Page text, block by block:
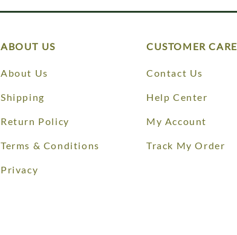
ABOUT US
About Us
Shipping
Return Policy
Terms & Conditions
Privacy
CUSTOMER CARE
Contact Us
Help Center
My Account
Track My Order